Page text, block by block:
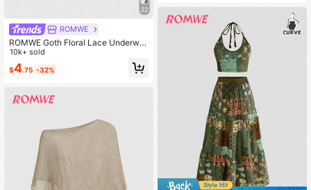
22
ROMWE
ROMWE Goth Floral Lace Underwir
e Triangle Cup Bra
10k+ sold
$4.75 -32%
ag Student Travel Business Travel
Backpack Sports Yoga Fitness Bag